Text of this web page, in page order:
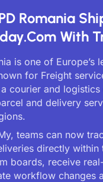
Romania
With
is one of Europe’s
for Freight
a courier and
and delivery
teams can now
directly within
boards, receive
workflow changes